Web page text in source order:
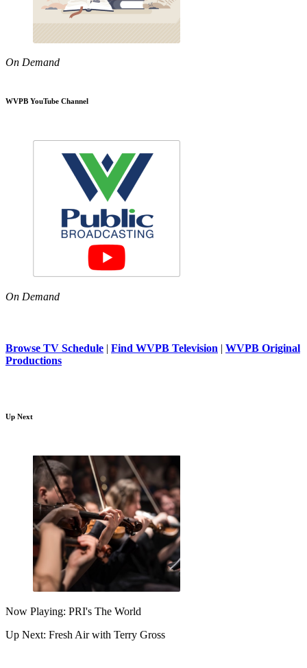
On Demand
WVPB YouTube Channel
On Demand
Browse TV Schedule | Find WVPB Television | WVPB Original
Productions
Up Next
Now Playing: PRI's The World
Up Next: Fresh Air with Terry Gross